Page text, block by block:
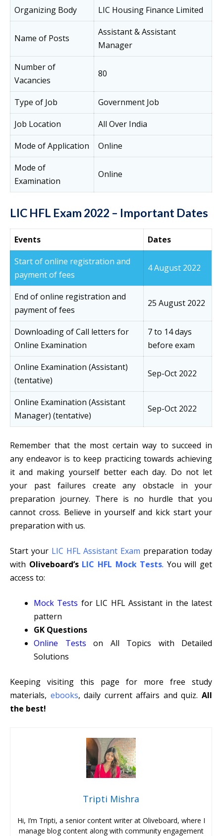
Organizing Body LIC Housing Finance Limited
Name of Posts
Assistant & Assistant
Manager
Number of
Vacancies
80
Type of Job
Government Job
Job Location
All Over India
Mode of Application
Online
Mode of
Examination
Online
LIC HFL Exam 2022 – Important Dates
Events
Dates
Start of online registration and
payment of fees
4 August 2022
End of online registration and
payment of fees
25 August 2022
Downloading of Call letters for
Online Examination
7 to 14 days
before exam
Online Examination (Assistant)
(tentative)
Sep-Oct 2022
Online Examination (Assistant
Manager) (tentative)
Sep-Oct 2022
Remember that the most certain way to succeed in
any endeavor is to keep practicing towards achieving
it and making yourself better each day. Do not let
your past failures create any obstacle in your
preparation journey. There is no hurdle that you
cannot cross. Believe in yourself and kick start your
preparation with us.
Start your LIC HFL Assistant Exam preparation today
with Oliveboard’s LIC HFL Mock Tests. You will get
access to:
Mock Tests for LIC HFL Assistant in the latest
pattern
GK Questions
Online Tests on All Topics with Detailed
Solutions
Keeping visiting this page for more free study
materials, ebooks, daily current affairs and quiz.All
the best!
Tripti Mishra
Hi, I’m Tripti, a senior content writer at Oliveboard, where I
manage blog content along with community engagement